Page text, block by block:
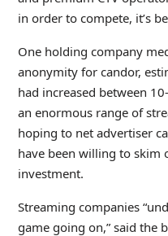
in order to compete, it’s
One holding company
anonymity for candor,
had increased between
an enormous range of
hoping to net advertiser
have been willing to skim
investment.
Streaming companies
game going on,” said the